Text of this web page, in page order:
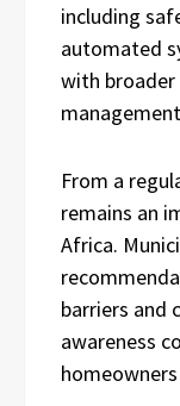
including
automated
with
From a
remains an
Africa.
barriers and
awareness